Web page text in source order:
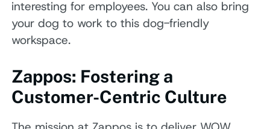
interesting for employees. You can also bring
your dog to work to this dog-friendly
workspace.
Zappos: Fostering a
Customer-Centric Culture